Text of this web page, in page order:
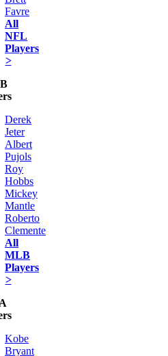
Favre
All
NFL
Players
>
Derek
Jeter
Albert
Pujols
Roy
Hobbs
Mickey
Mantle
Roberto
Clemente
All
MLB
Players
>
Kobe
Bryant